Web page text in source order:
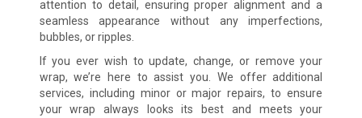
attention to detail, ensuring proper alignment and a
seamless appearance without any imperfections,
bubbles, or ripples.
If you ever wish to update, change, or remove your
wrap, we’re here to assist you. We offer additional
services, including minor or major repairs, to ensure
your wrap always looks its best and meets your